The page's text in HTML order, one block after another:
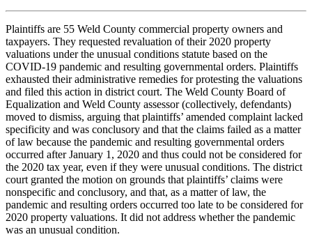
Plaintiffs are 55 Weld County commercial property owners and
taxpayers. They requested revaluation of their 2020 property
valuations under the unusual conditions statute based on the
COVID-19 pandemic and resulting governmental orders. Plaintiffs
exhausted their administrative remedies for protesting the valuations
and filed this action in district court. The Weld County Board of
Equalization and Weld County assessor (collectively, defendants)
moved to dismiss, arguing that plaintiffs’ amended complaint lacked
specificity and was conclusory and that the claims failed as a matter
of law because the pandemic and resulting governmental orders
occurred after January 1, 2020 and thus could not be considered for
the 2020 tax year, even if they were unusual conditions. The district
court granted the motion on grounds that plaintiffs’ claims were
nonspecific and conclusory, and that, as a matter of law, the
pandemic and resulting orders occurred too late to be considered for
2020 property valuations. It did not address whether the pandemic
was an unusual condition.